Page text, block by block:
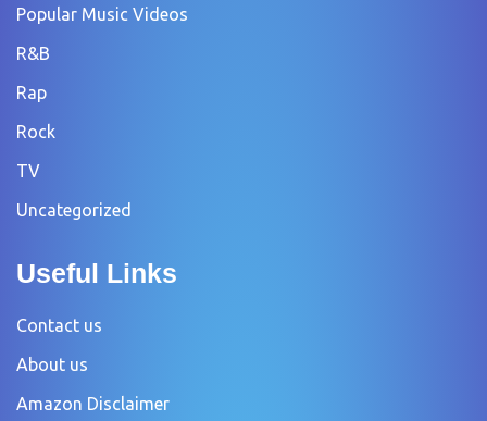
Popular Music Videos
R&B
Rap
Rock
TV
Uncategorized
Useful Links
Contact us
About us
Amazon Disclaimer